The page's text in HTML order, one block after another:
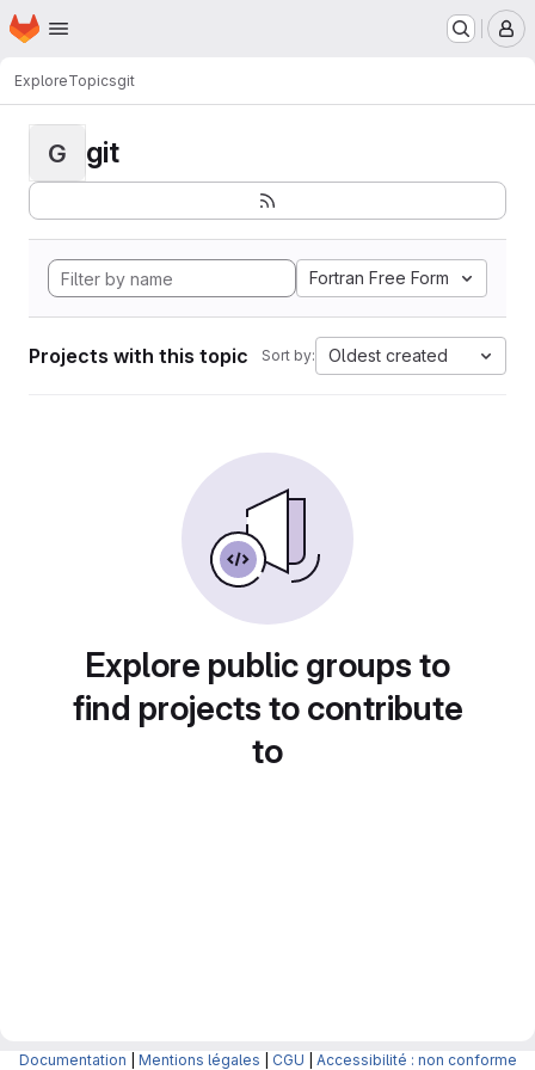
Skip to main content
Homepage
ExploreTopicsgit
G git
Fortran Free Form
Projects with this topic Sort by: Oldest created
Explore public groups to
find projects to contribute
to
Documentation Mentions légales CGU Accessibilité : non conforme